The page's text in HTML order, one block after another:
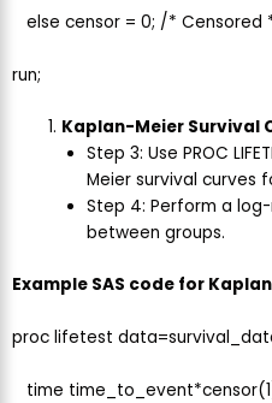
else censor = 0; /* Censored
run;
Kaplan-Meier Survival
Step 3: Use PROC
Meier survival curves
Step 4: Perform a
between groups.
Example SAS code for
proc lifetest
time